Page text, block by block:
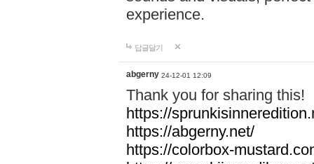
experience.
답글달기
abgerny 24-12-01 12:09
Thank you for sharing this!
https://
https://abgerny.net/
https://colorbox-